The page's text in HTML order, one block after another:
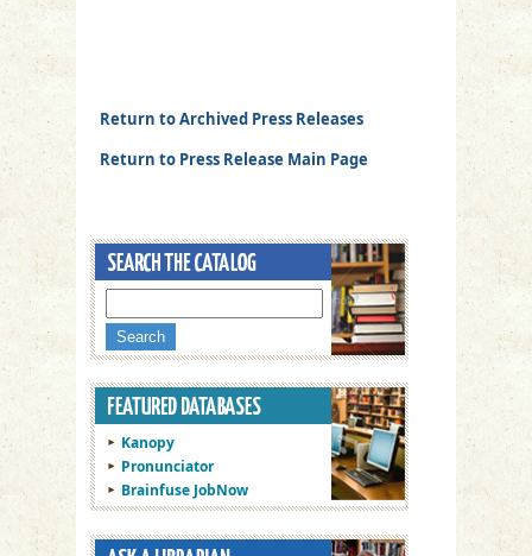
Return to Archived Press Releases
Return to Press Release Main Page
Kanopy
Pronunciator
Brainfuse JobNow